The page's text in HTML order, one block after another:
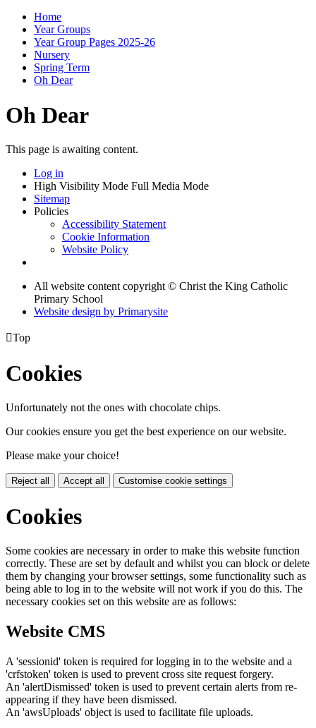
Home
Year Groups
Year Group Pages 2025-26
Nursery
Spring Term
Oh Dear
Oh Dear
This page is awaiting content.
Log in
High Visibility Mode Full Media Mode
Sitemap
Policies
Accessibility Statement
Cookie Information
Website Policy
All website content copyright © Christ the King Catholic
Primary School
Website design by Primarysite
Top
Cookies
Unfortunately not the ones with chocolate chips.
Our cookies ensure you get the best experience on our website.
Please make your choice!
Reject all Accept all Customise cookie settings
Cookies
Some cookies are necessary in order to make this website function
correctly. These are set by default and whilst you can block or delete
them by changing your browser settings, some functionality such as
being able to log in to the website will not work if you do this. The
necessary cookies set on this website are as follows:
Website CMS
A 'sessionid' token is required for logging in to the website and a
'crfstoken' token is used to prevent cross site request forgery.
An 'alertDismissed' token is used to prevent certain alerts from re-
appearing if they have been dismissed.
An 'awsUploads' object is used to facilitate file uploads.